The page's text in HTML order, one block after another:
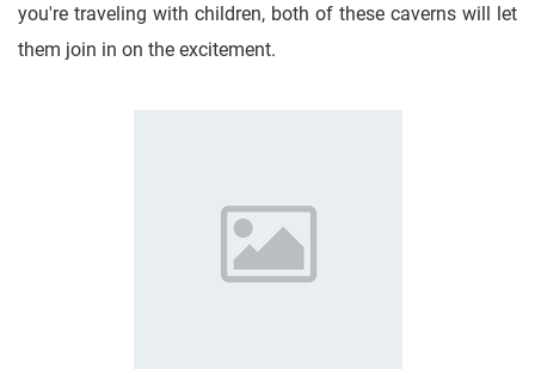
you're traveling with children, both of these caverns will let
them join in on the excitement.